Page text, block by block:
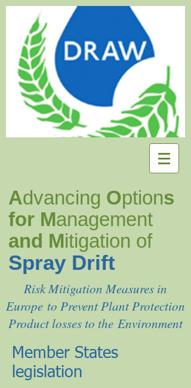
Advancing Options
for Management
and Mitigation of
Spray Drift
Risk Mitigation Measures in
Europe to Prevent Plant Protection
Product losses to the Environment
Member States
legislation